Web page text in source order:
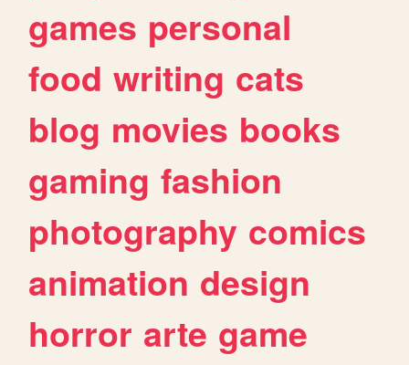
games personal
food writing cats
blog movies books
gaming fashion
photography comics
animation design
horror arte game